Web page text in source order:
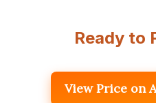
Ready to
View Price on